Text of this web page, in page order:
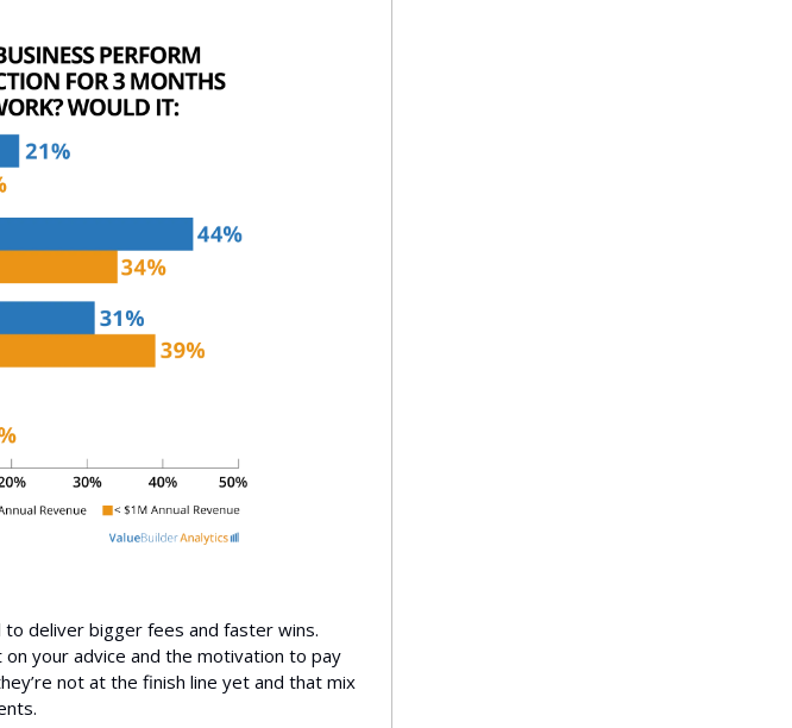
deliver bigger fees and faster wins.
your advice and the motivation to pay
not at the finish line yet and that mix